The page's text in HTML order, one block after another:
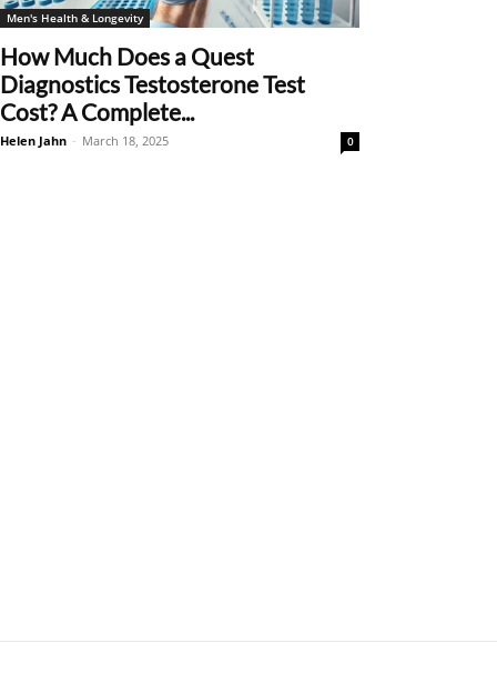
Men's Health & Longevity
How Much Does a Quest
Diagnostics Testosterone Test
Cost? A Complete...
Helen Jahn - March 18, 2025 0